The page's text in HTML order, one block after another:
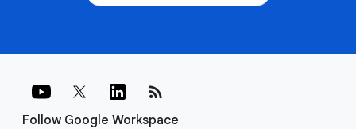
Follow Google Workspace
rss_feed